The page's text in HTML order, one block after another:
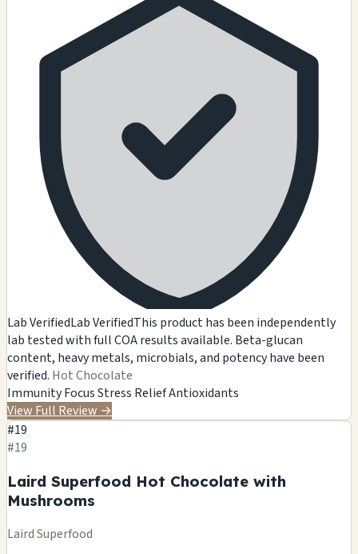
Lab VerifiedLab VerifiedThis product has been independently
lab tested with full COA results available. Beta-glucan
content, heavy metals, microbials, and potency have been
verified. Hot Chocolate
ImmunityFocusStress ReliefAntioxidants
View Full Review →
#19
#19
Laird Superfood Hot Chocolate with
Mushrooms
Laird Superfood